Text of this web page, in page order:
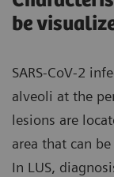
be
SARS-CoV-2
alveoli at the
lesions are
area that can
In LUS,